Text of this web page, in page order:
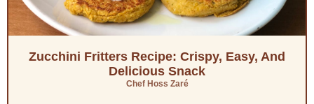
Zucchini Fritters Recipe: Crispy, Easy, And
Delicious Snack
Chef Hoss Zaré